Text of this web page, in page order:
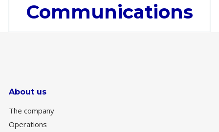
Communications
About us
The company
Operations